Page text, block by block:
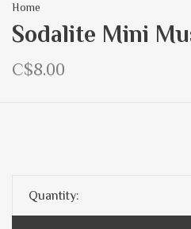
Home
Sodalite Mini
C$8.00
Quantity: